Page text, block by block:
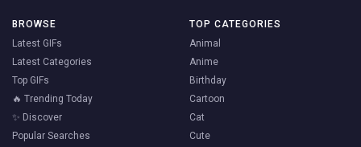
BROWSE
Latest GIFs
Latest Categories
Top GIFs
🔥 Trending Today
✨ Discover
Popular Searches
TOP CATEGORIES
Animal
Anime
Birthday
Cartoon
Cat
Cute